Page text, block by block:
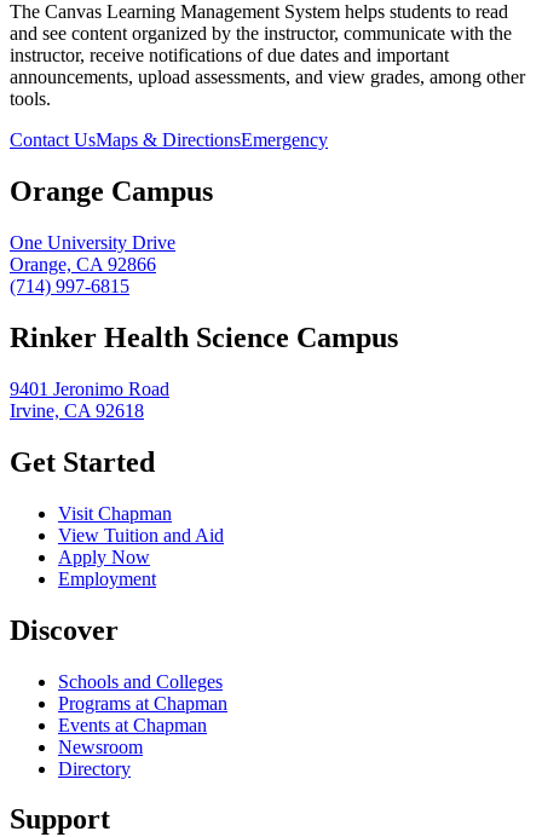
The Canvas Learning Management System helps students to read
and see content organized by the instructor, communicate with the
instructor, receive notifications of due dates and important
announcements, upload assessments, and view grades, among other
tools.
Contact UsMaps & DirectionsEmergency
Orange Campus
One University Drive
Orange, CA 92866
(714) 997-6815
Rinker Health Science Campus
9401 Jeronimo Road
Irvine, CA 92618
Get Started
Visit Chapman
View Tuition and Aid
Apply Now
Employment
Discover
Schools and Colleges
Programs at Chapman
Events at Chapman
Newsroom
Directory
Support